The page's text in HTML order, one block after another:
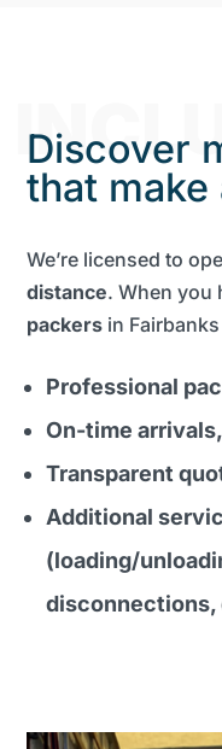
Discover
that
We’re licensed to
distance. When you
packers in
Professional
On-time
Transparent
Additional
(loading/
disconnections,